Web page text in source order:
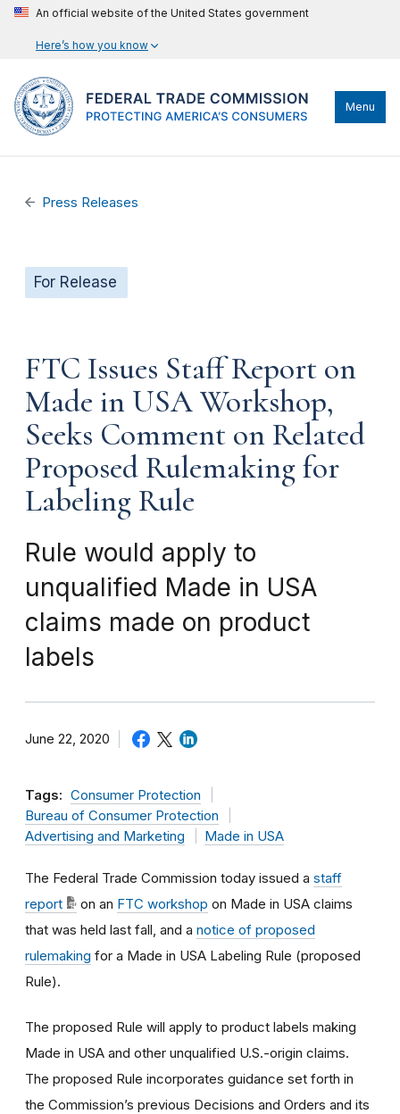
An official website of the United States government
Here’s how you know
Menu
Press Releases
For Release
FTC Issues Staff Report on
Made in USA Workshop,
Seeks Comment on Related
Proposed Rulemaking for
Labeling Rule
Rule would apply to
unqualified Made in USA
claims made on product
labels
June 22, 2020
Tags: Consumer Protection
Bureau of Consumer Protection
Advertising and Marketing
Made in USA
The Federal Trade Commission today issued a staff
report
on an FTC workshop on Made in USA claims
that was held last fall, and a notice of proposed
rulemaking for a Made in USA Labeling Rule (proposed
Rule).
The proposed Rule will apply to product labels making
Made in USA and other unqualified U.S.-origin claims.
The proposed Rule incorporates guidance set forth in
the Commission’s previous Decisions and Orders and its